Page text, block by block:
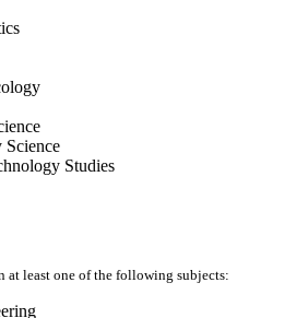
Science
Studies
at least one of the following subjects: